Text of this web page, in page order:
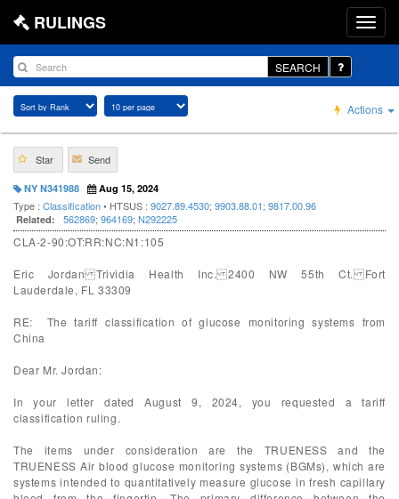
RULINGS
SEARCH
Actions
Star Send
NY N341988 Aug 15, 2024
Type : Classification• HTSUS : 9027.89.4530; 9903.88.01; 9817.00.96
Related: 562869; 964169; N292225
CLA-2-90:OT:RR:NC:N1:105
Eric Jordan Trividia Health Inc. 2400 NW 55th Ct. Fort
Lauderdale, FL 33309
RE: The tariff classification of glucose monitoring systems from
China
Dear Mr. Jordan:
In your letter dated August 9, 2024, you requested a tariff
classification ruling.
The items under consideration are the TRUENESS and the
TRUENESS Air blood glucose monitoring systems (BGMs), which are
systems intended to quantitatively measure glucose in fresh capillary